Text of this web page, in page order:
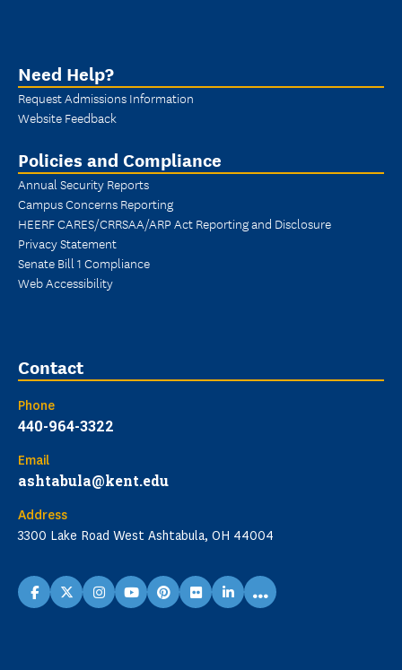
Need Help?
Request Admissions Information
Website Feedback
Policies and Compliance
Annual Security Reports
Campus Concerns Reporting
HEERF CARES/CRRSAA/ARP Act Reporting and Disclosure
Privacy Statement
Senate Bill 1 Compliance
Web Accessibility
Contact
Phone
440-964-3322
Email
ashtabula@kent.edu
Address
3300 Lake Road West Ashtabula, OH 44004
facebook
X instagramyoutubepinterest
flickr linkedin
...